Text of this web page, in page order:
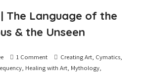
The Language of the
& the Unseen
1 Comment Creating Art, Cymatics,
, Healing with Art, Mythology,